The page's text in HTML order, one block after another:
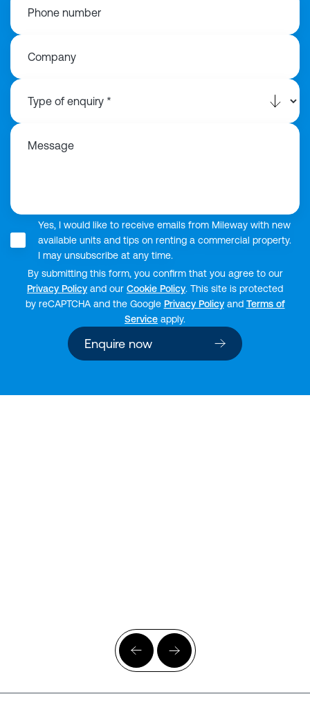
Phone number
Company
Message
Yes, I would like to receive emails from Mileway with new
available units and tips on renting a commercial property.
I may unsubscribe at any time.
By submitting this form, you confirm that you agree to our
Privacy Policy and our Cookie Policy. This site is protected
by reCAPTCHA and the Google Privacy Policyand Terms of
Service apply.
Enquire now